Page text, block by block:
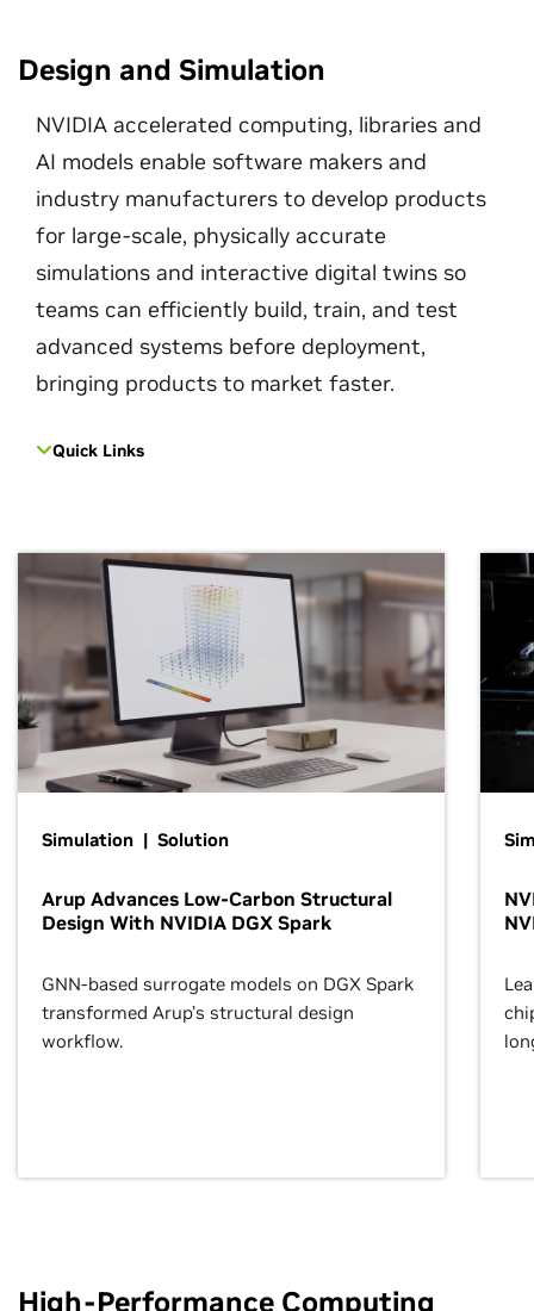
Design and Simulation
NVIDIA accelerated computing, libraries and
AI models enable software makers and
industry manufacturers to develop products
for large-scale, physically accurate
simulations and interactive digital twins so
teams can efficiently build, train, and test
advanced systems before deployment,
bringing products to market faster.
Quick Links
Simulation | Solution
Arup Advances Low-Carbon Structural
Design With NVIDIA DGX Spark
GNN-based surrogate models on DGX Spark
transformed Arup’s structural design
workflow.
High-Performance Computing